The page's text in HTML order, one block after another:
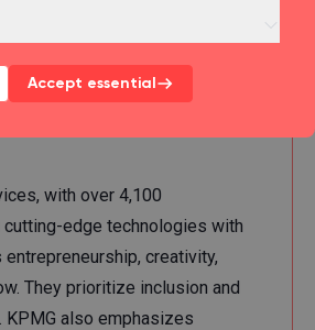
Accept essential
lottery. Ten
with over 4,100
edge technologies with
creativity,
They prioritize inclusion and
also emphasizes